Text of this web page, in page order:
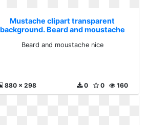
Mustache clipart transparent
background. Beard and moustache
Beard and moustache nice
880 x 298 160
0
0